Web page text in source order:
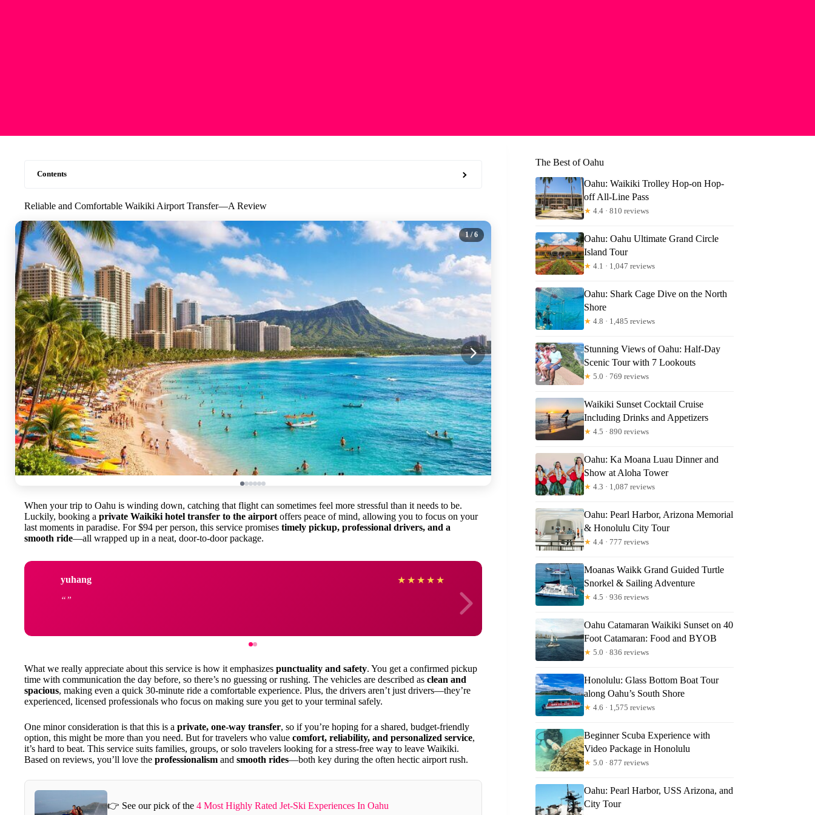
Contents
Reliable and Comfortable Waikiki Airport Transfer—A Review
1/ 6
When your trip to Oahu is winding down, catching that flight can sometimes feel more stressful than it needs to be.
Luckily, booking a private Waikiki hotel transfer to the airport offers peace of mind, allowing you to focus on your
last moments in paradise. For $94 per person, this service promises timely pickup, professional drivers, and a
smooth ride—all wrapped up in a neat, door-to-door package.
yuhang ★ ★ ★ ★ ★ Jason
What we really appreciate about this service is how it emphasizes punctuality and safety. You get a confirmed pickup
time with communication the day before, so there’s no guessing or rushing. The vehicles are described as clean and
spacious, making even a quick 30-minute ride a comfortable experience. Plus, the drivers aren’t just drivers—they’re
experienced, licensed professionals who focus on making sure you get to your terminal safely.
One minor consideration is that this is a private, one-way transfer, so if you’re hoping for a shared, budget-friendly
option, this might be more than you need. But for travelers who value comfort, reliability, and personalized service,
it’s hard to beat. This service suits families, groups, or solo travelers looking for a stress-free way to leave Waikiki.
Based on reviews, you’ll love the professionalism and smooth rides—both key during the often hectic airport rush.
👉 See our pick of the 4 Most Highly Rated Jet-Ski Experiences In Oahu
The Best of Oahu
Oahu: Waikiki Trolley Hop-on Hop-
off All-Line Pass
★ 4.4 · 810 reviews
Oahu: Oahu Ultimate Grand Circle
Island Tour
★ 4.1 · 1,047 reviews
Oahu: Shark Cage Dive on the North
Shore
★ 4.8 · 1,485 reviews
Stunning Views of Oahu: Half-Day
Scenic Tour with 7 Lookouts
★ 5.0 · 769 reviews
Waikiki Sunset Cocktail Cruise
Including Drinks and Appetizers
★ 4.5 · 890 reviews
Oahu: Ka Moana Luau Dinner and
Show at Aloha Tower
★ 4.3 · 1,087 reviews
Oahu: Pearl Harbor, Arizona Memorial
& Honolulu City Tour
★ 4.4 · 777 reviews
Moanas Waikk Grand Guided Turtle
Snorkel & Sailing Adventure
★ 4.5 · 936 reviews
Oahu Catamaran Waikiki Sunset on 40
Foot Catamaran: Food and BYOB
★ 5.0 · 836 reviews
Honolulu: Glass Bottom Boat Tour
along Oahu’s South Shore
★ 4.6 · 1,575 reviews
Beginner Scuba Experience with
Video Package in Honolulu
★ 5.0 · 877 reviews
Oahu: Pearl Harbor, USS Arizona, and
City Tour